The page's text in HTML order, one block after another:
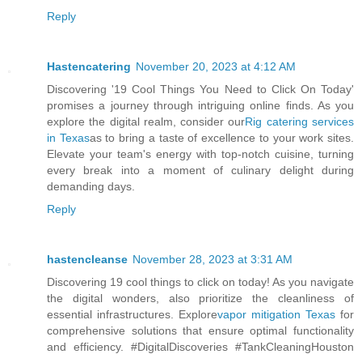
Reply
Hastencatering November 20, 2023 at 4:12 AM
Discovering '19 Cool Things You Need to Click On Today'
promises a journey through intriguing online finds. As you
explore the digital realm, consider ourRig catering services
in Texasas to bring a taste of excellence to your work sites.
Elevate your team's energy with top-notch cuisine, turning
every break into a moment of culinary delight during
demanding days.
Reply
hastencleanse November 28, 2023 at 3:31 AM
Discovering 19 cool things to click on today! As you navigate
the digital wonders, also prioritize the cleanliness of
essential infrastructures. Explorevapor mitigation Texas for
comprehensive solutions that ensure optimal functionality
and efficiency. #DigitalDiscoveries #TankCleaningHouston